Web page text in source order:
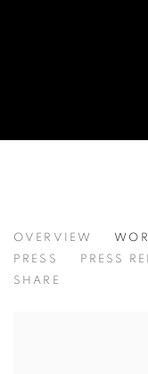
OVERVIEW
PRESS
PRESS
SHARE